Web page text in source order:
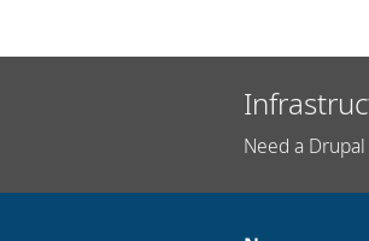
Need a